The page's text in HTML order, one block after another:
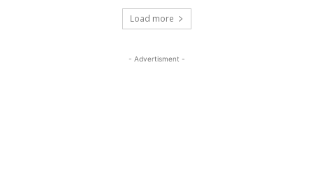
Load more
- Advertisment -